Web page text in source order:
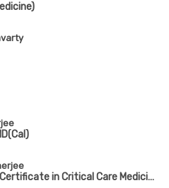
MBBS, MD(Medicine), Certificate in Critical Care Medicine(Australia)